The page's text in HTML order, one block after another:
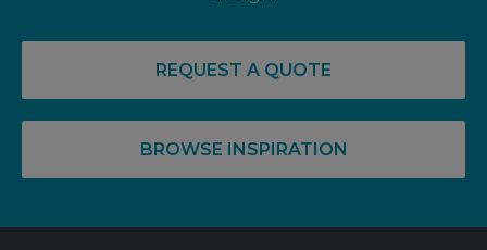
RISE FOR OFF PLAN OFFICE SPACE
REQUEST A QUOTE
BROWSE INSPIRATION